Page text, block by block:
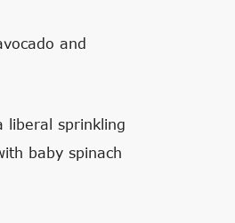
and
liberal sprinkling
baby spinach